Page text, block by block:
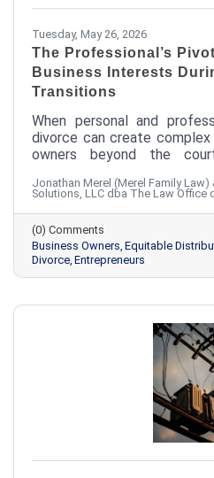
Tuesday, May 26, 2026
The Professional’s
Business Interests
Transitions
When personal and
divorce can create
owners beyond the
minimizing operational
strategies
safeguard the company
build.
Jonathan Merel (Merel Family Law)
Solutions, LLC dba The Law Office
(0) Comments
Business Owners Equitable
Divorce Entrepreneurs